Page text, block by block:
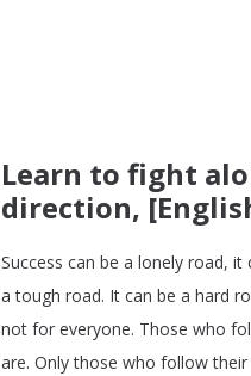
Learn to fight
direction,
Success can be a lonely road, it
a tough road. It can be a hard
not for everyone. Those who
are. Only those who follow their